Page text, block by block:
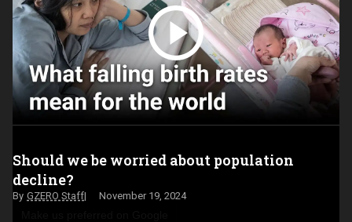
Should we be worried about population
decline?
GZERO Staff November 19, 2024